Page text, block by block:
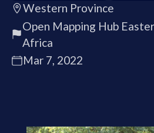
Western Province
Open Mapping Hub
Africa
Mar 7, 2022